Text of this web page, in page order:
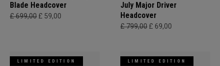
Blade Headcover
£ 699,00 £ 59,00
July Major Driver
Headcover
£ 799,00 £ 69,00
LIMITED EDITION LIMITED EDITION